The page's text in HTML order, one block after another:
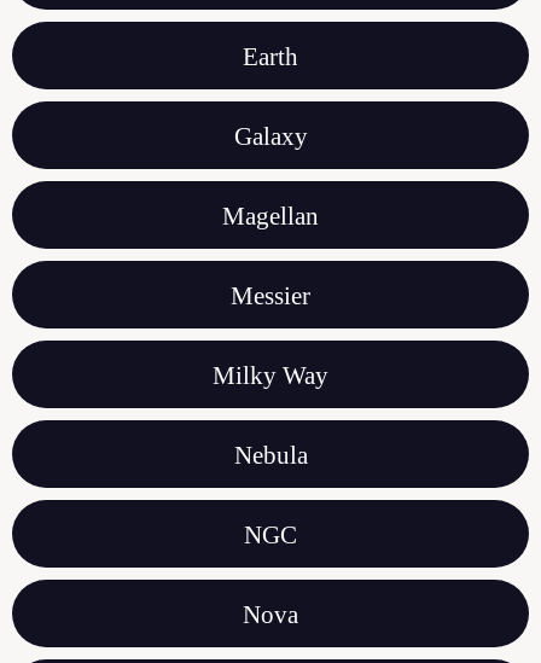
Earth
Galaxy
Magellan
Messier
Milky Way
Nebula
NGC
Nova